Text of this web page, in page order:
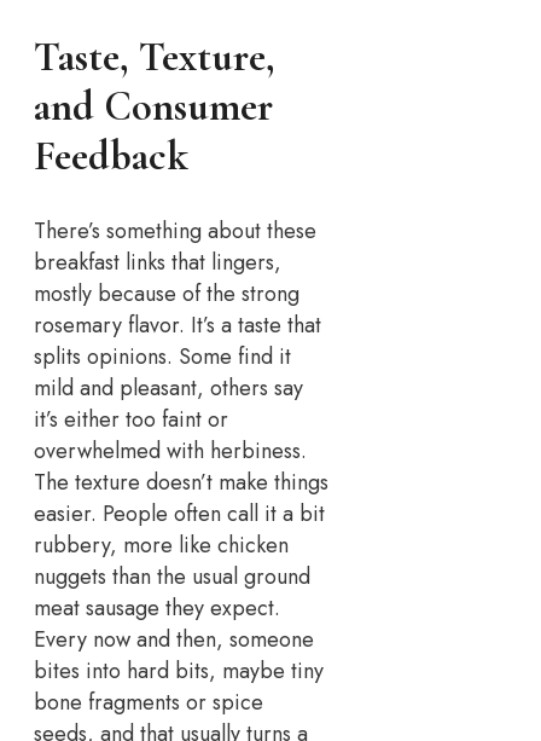
Taste, Texture,
and Consumer
Feedback
There’s something about these
breakfast links that lingers,
mostly because of the strong
rosemary flavor. It’s a taste that
splits opinions. Some find it
mild and pleasant, others say
it’s either too faint or
overwhelmed with herbiness.
The texture doesn’t make things
easier. People often call it a bit
rubbery, more like chicken
nuggets than the usual ground
meat sausage they expect.
Every now and then, someone
bites into hard bits, maybe tiny
bone fragments or spice
seeds, and that usually turns a